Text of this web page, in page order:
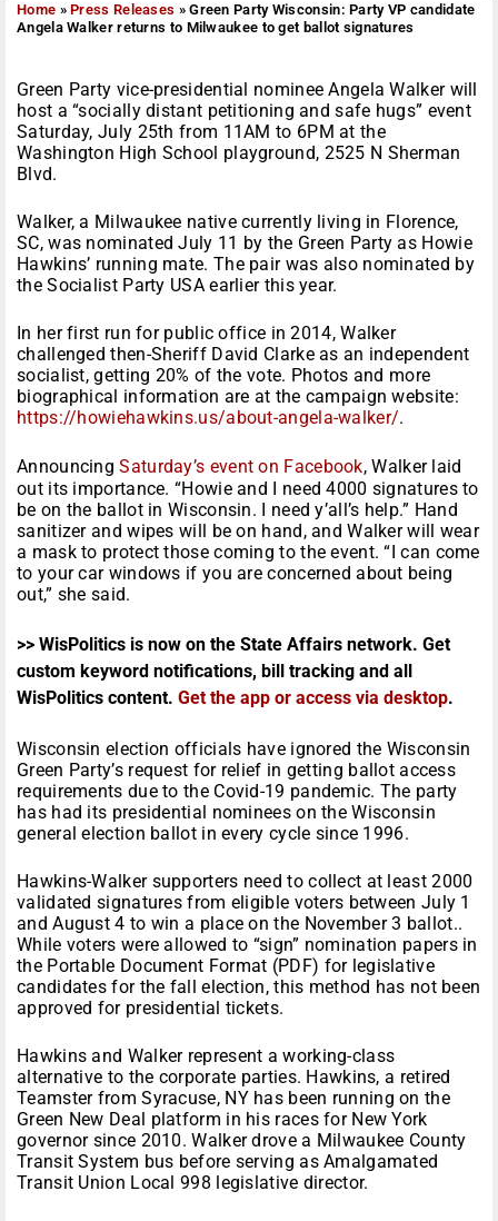
Home »Press Releases »Green Party Wisconsin: Party VP candidate
Angela Walker returns to Milwaukee to get ballot signatures
Green Party vice-presidential nominee Angela Walker will
host a “socially distant petitioning and safe hugs” event
Saturday, July 25th from 11AM to 6PM at the
Washington High School playground, 2525 N Sherman
Blvd.
Walker, a Milwaukee native currently living in Florence,
SC, was nominated July 11 by the Green Party as Howie
Hawkins’ running mate. The pair was also nominated by
the Socialist Party USA earlier this year.
In her first run for public office in 2014, Walker
challenged then-Sheriff David Clarke as an independent
socialist, getting 20% of the vote. Photos and more
biographical information are at the campaign website:
https://howiehawkins.us/about-angela-walker/.
AnnouncingSaturday’s event on Facebook, Walker laid
out its importance. “Howie and I need 4000 signatures to
be on the ballot in Wisconsin. I need y’all’s help.” Hand
sanitizer and wipes will be on hand, and Walker will wear
a mask to protect those coming to the event. “I can come
to your car windows if you are concerned about being
out,” she said.
>> WisPolitics is now on the State Affairs network. Get
custom keyword notifications, bill tracking and all
WisPolitics content. Get the app or access via desktop.
Wisconsin election officials have ignored the Wisconsin
Green Party’s request for relief in getting ballot access
requirements due to the Covid-19 pandemic. The party
has had its presidential nominees on the Wisconsin
general election ballot in every cycle since 1996.
Hawkins-Walker supporters need to collect at least 2000
validated signatures from eligible voters between July 1
and August 4 to win a place on the November 3 ballot..
While voters were allowed to “sign” nomination papers in
the Portable Document Format (PDF) for legislative
candidates for the fall election, this method has not been
approved for presidential tickets.
Hawkins and Walker represent a working-class
alternative to the corporate parties. Hawkins, a retired
Teamster from Syracuse, NY has been running on the
Green New Deal platform in his races for New York
governor since 2010. Walker drove a Milwaukee County
Transit System bus before serving as Amalgamated
Transit Union Local 998 legislative director.